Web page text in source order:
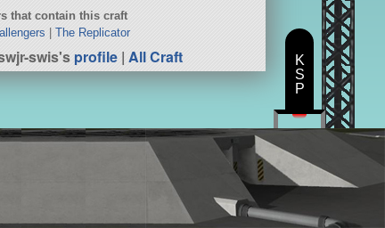
that contain this craft
|The Replicator
swis'sprofile |All Craft
K
S
P